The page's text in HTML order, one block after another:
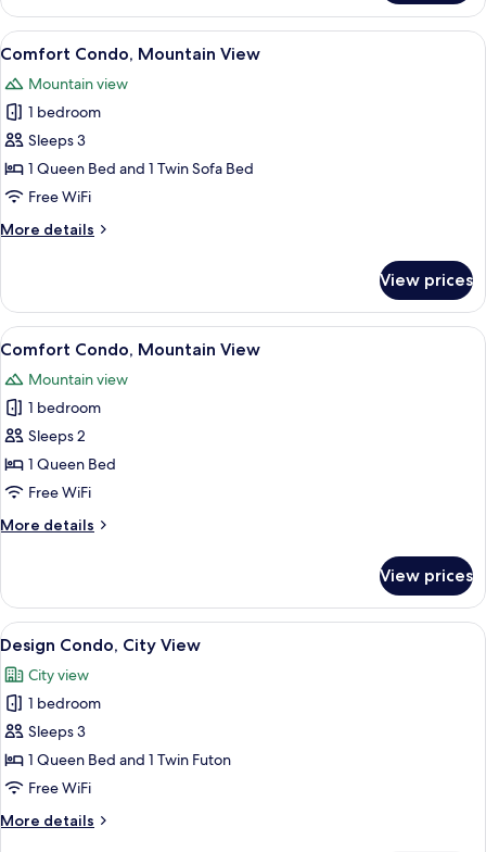
Condo,
Mountain
View
View
all
photos
for
Comfort
Condo,
Mountain
15
Comfort Condo, Mountain View
Mountain view
1 bedroom
Sleeps 3
1 Queen Bed and 1 Twin Sofa Bed
Free WiFi
More details
More
Condo,
Mountain
View
View prices
View
all
photos
for
Comfort
Condo,
Mountain
20
Comfort Condo, Mountain View
Mountain view
1 bedroom
Sleeps 2
1 Queen Bed
Free WiFi
More details
More
Condo,
Mountain
View
View prices
View
all
photos
for
Design
Condo,
City
20
Design Condo, City View
City view
1 bedroom
Sleeps 3
1 Queen Bed and 1 Twin Futon
Free WiFi
More details
More